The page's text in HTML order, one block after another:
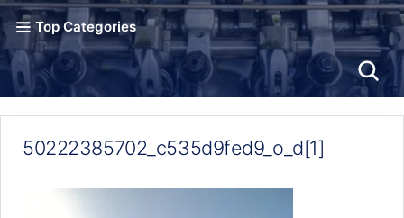
Top Categories
50222385702_c535d9fed9_o_d[1]